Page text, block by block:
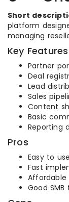
Short
platform
managing
Key Features
Partner
Deal
Lead
Sales
Content
Basic
Reporting
Pros
Easy to use
Fast
Affordable
Good SMB